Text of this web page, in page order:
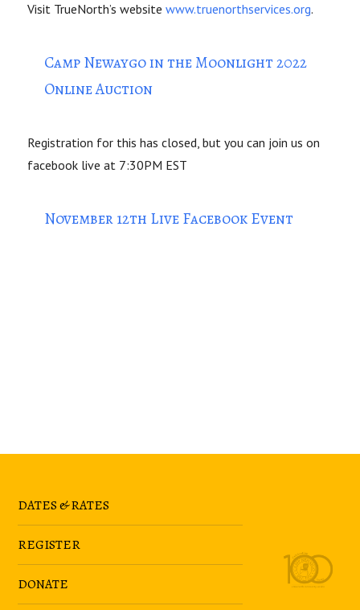
Visit TrueNorth’s websitewww.truenorthservices.org.
Camp Newaygo in the Moonlight 2022
Online Auction
Registration for this has closed, but you can join us on
facebook live at 7:30PM EST
November 12th Live Facebook Event
DATES & RATES
REGISTER
DONATE